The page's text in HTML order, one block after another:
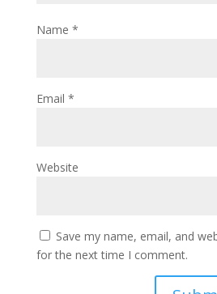
Name *
Email *
Website
Save my name, email, and
for the next time I comment.